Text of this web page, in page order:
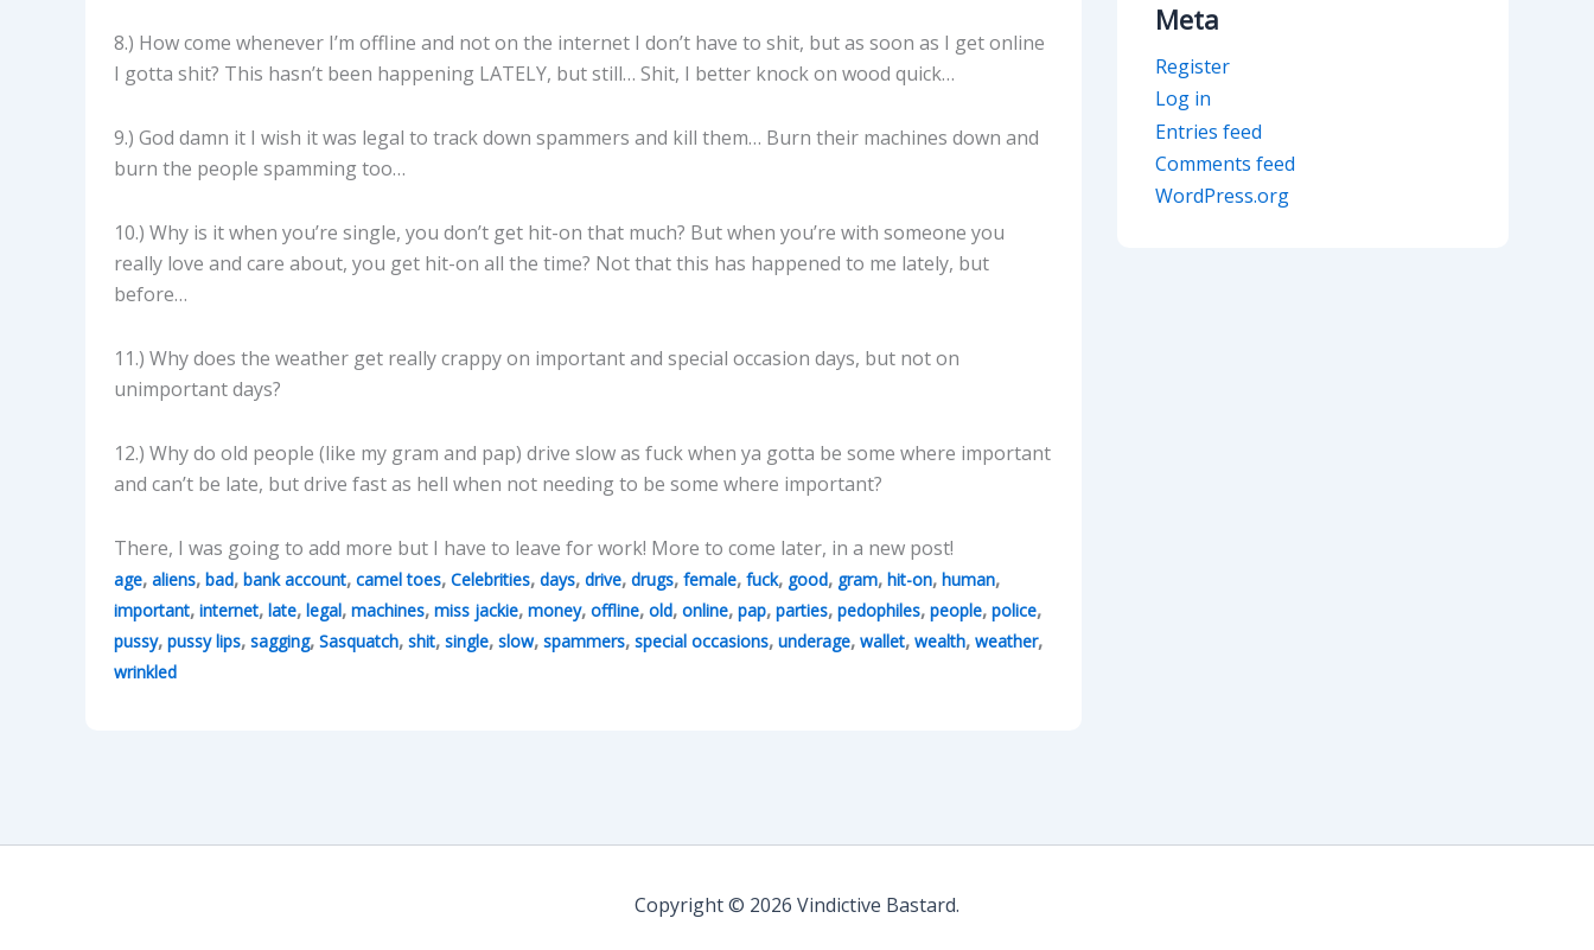
8.) How come whenever I’m offline and not on the internet I don’t have to shit, but as soon as I get online
I gotta shit? This hasn’t been happening LATELY, but still… Shit, I better knock on wood quick…
9.) God damn it I wish it was legal to track down spammers and kill them… Burn their machines down and
burn the people spamming too…
10.) Why is it when you’re single, you don’t get hit-on that much? But when you’re with someone you
really love and care about, you get hit-on all the time? Not that this has happened to me lately, but
before…
11.) Why does the weather get really crappy on important and special occasion days, but not on
unimportant days?
12.) Why do old people (like my gram and pap) drive slow as fuck when ya gotta be some where important
and can’t be late, but drive fast as hell when not needing to be some where important?
There, I was going to add more but I have to leave for work! More to come later, in a new post!
age, aliens, bad, bank account, camel toes, Celebrities, days, drive, drugs, female, fuck, good, gram, hit-on, human,
important, internet, late, legal, machines, miss jackie, money, offline, old, online, pap, parties, pedophiles, people, police,
pussy, pussy lips, sagging, Sasquatch, shit, single, slow, spammers, special occasions, underage, wallet, wealth, weather,
wrinkled
Meta
Register
Log in
Entries feed
Comments feed
WordPress.org
Copyright © 2026 Vindictive Bastard.